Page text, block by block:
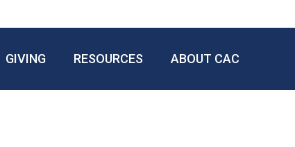
GIVING RESOURCES ABOUT CAC